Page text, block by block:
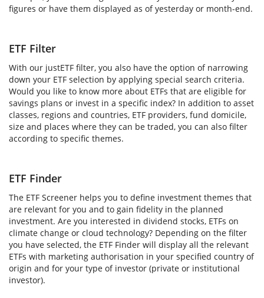
figures or have them displayed as of yesterday or month-end.
ETF Filter
With our justETF filter, you also have the option of narrowing
down your ETF selection by applying special search criteria.
Would you like to know more about ETFs that are eligible for
savings plans or invest in a specific index? In addition to asset
classes, regions and countries, ETF providers, fund domicile,
size and places where they can be traded, you can also filter
according to specific themes.
ETF Finder
The ETF Screener helps you to define investment themes that
are relevant for you and to gain fidelity in the planned
investment. Are you interested in dividend stocks, ETFs on
climate change or cloud technology? Depending on the filter
you have selected, the ETF Finder will display all the relevant
ETFs with marketing authorisation in your specified country of
origin and for your type of investor (private or institutional
investor).